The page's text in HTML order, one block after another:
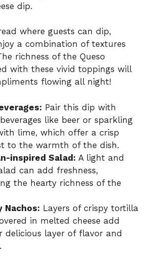
dip.
where guests can dip,
a combination of textures
richness of the Queso
with these vivid toppings will
flowing all night!
Pair this dip with
like beer or sparkling
lime, which offer a crisp
to the warmth of the dish.
inspired Salad: A light and
can add freshness,
the hearty richness of the
Nachos: Layers of crispy tortilla
in melted cheese add
delicious layer of flavor and